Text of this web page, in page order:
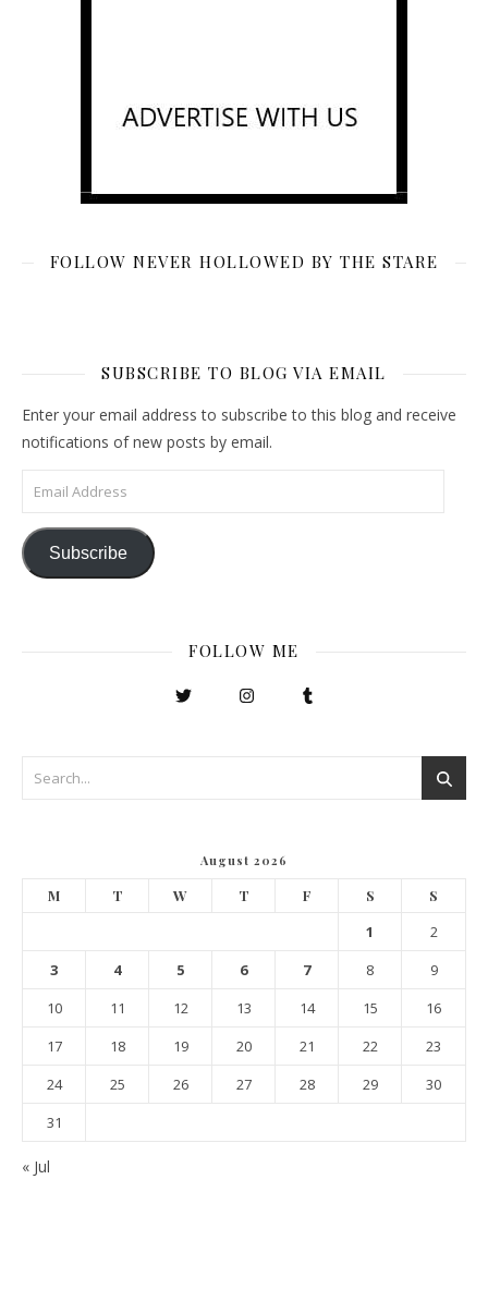
FOLLOW NEVER HOLLOWED BY THE STARE
SUBSCRIBE TO BLOG VIA EMAIL
Enter your email address to subscribe to this blog and receive
notifications of new posts by email.
Email Address
Subscribe
FOLLOW ME
August 2026
M T W T F S S
1
2
3
4 5 6 7 8
9
10
11 12 13 14 15
16
17
18 19 20 21 22
23
24
25 26 27 28 29
30
31
« Jul